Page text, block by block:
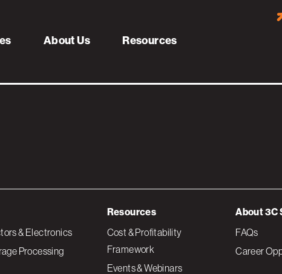
About Us Resources
& Electronics
Processing
Resources
Cost & Profitability
Framework
Events & Webinars
About 3C
FAQs
Career